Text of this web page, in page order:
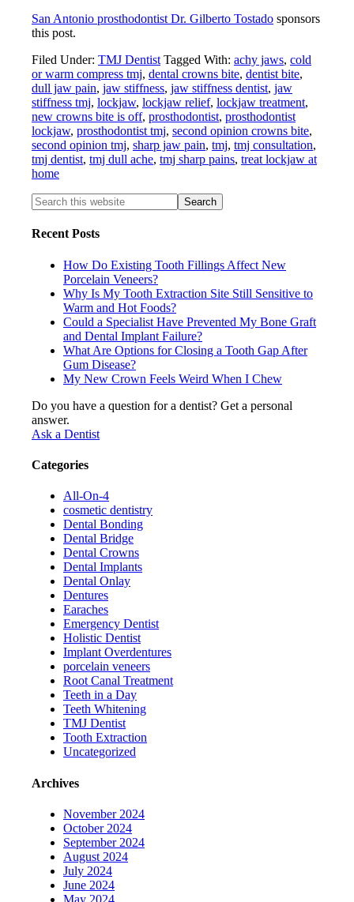
San Antonio prosthodontist Dr. Gilberto Tostado sponsors
this post.
Filed Under: TMJ Dentist Tagged With: achy jaws, cold
or warm compress tmj, dental crowns bite, dentist bite,
dull jaw pain, jaw stiffness, jaw stiffness dentist, jaw
stiffness tmj, lockjaw, lockjaw relief, lockjaw treatment,
new crowns bite is off, prosthodontist, prosthodontist
lockjaw, prosthodontist tmj, second opinion crowns bite,
second opinion tmj, sharp jaw pain, tmj, tmj consultation,
tmj dentist, tmj dull ache, tmj sharp pains, treat lockjaw at
home
Recent Posts
How Do Existing Tooth Fillings Affect New
Porcelain Veneers?
Why Is My Tooth Extraction Site Still Sensitive to
Warm and Hot Foods?
Could a Specialist Have Prevented My Bone Graft
and Dental Implant Failure?
What Are Options for Closing a Tooth Gap After
Gum Disease?
My New Crown Feels Weird When I Chew
Do you have a question for a dentist? Get a personal
answer.
Ask a Dentist
Categories
All-On-4
cosmetic dentistry
Dental Bonding
Dental Bridge
Dental Crowns
Dental Implants
Dental Onlay
Dentures
Earaches
Emergency Dentist
Holistic Dentist
Implant Overdentures
porcelain veneers
Root Canal Treatment
Teeth in a Day
Teeth Whitening
TMJ Dentist
Tooth Extraction
Uncategorized
Archives
November 2024
October 2024
September 2024
August 2024
July 2024
June 2024
May 2024